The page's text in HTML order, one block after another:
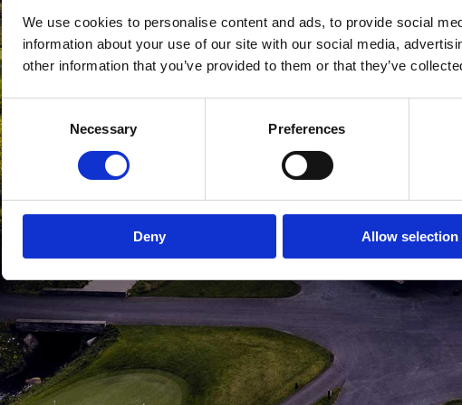
We use cookies to personalise content and ads, to provide social
information about your use of our site with our social media,
other information that you’ve provided to them or that they’ve
Consent
Selection
Necessary Preferences
Deny Allow selection
MEDLEMSLOGIN